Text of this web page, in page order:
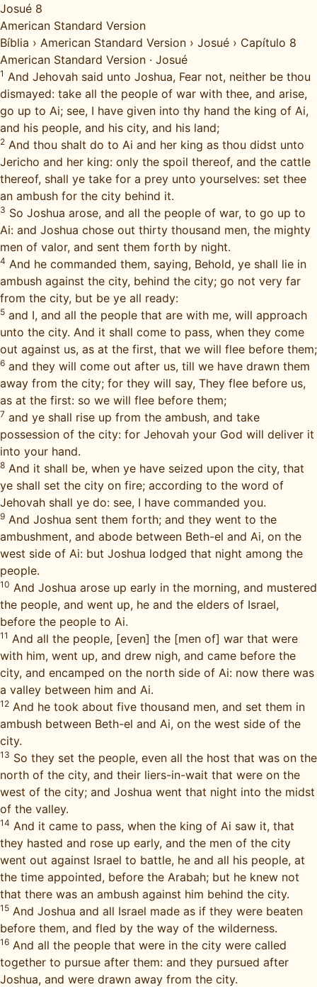
Josué 8
American Standard Version
Bíblia › American Standard Version › Josué › Capítulo 8
American Standard Version · Josué
1 And Jehovah said unto Joshua, Fear not, neither be thou
dismayed: take all the people of war with thee, and arise,
go up to Ai; see, I have given into thy hand the king of Ai,
and his people, and his city, and his land;
2 And thou shalt do to Ai and her king as thou didst unto
Jericho and her king: only the spoil thereof, and the cattle
thereof, shall ye take for a prey unto yourselves: set thee
an ambush for the city behind it.
3 So Joshua arose, and all the people of war, to go up to
Ai: and Joshua chose out thirty thousand men, the mighty
men of valor, and sent them forth by night.
4 And he commanded them, saying, Behold, ye shall lie in
ambush against the city, behind the city; go not very far
from the city, but be ye all ready:
5 and I, and all the people that are with me, will approach
unto the city. And it shall come to pass, when they come
out against us, as at the first, that we will flee before them;
6 and they will come out after us, till we have drawn them
away from the city; for they will say, They flee before us,
as at the first: so we will flee before them;
7 and ye shall rise up from the ambush, and take
possession of the city: for Jehovah your God will deliver it
into your hand.
8 And it shall be, when ye have seized upon the city, that
ye shall set the city on fire; according to the word of
Jehovah shall ye do: see, I have commanded you.
9 And Joshua sent them forth; and they went to the
ambushment, and abode between Beth-el and Ai, on the
west side of Ai: but Joshua lodged that night among the
people.
10 And Joshua arose up early in the morning, and mustered
the people, and went up, he and the elders of Israel,
before the people to Ai.
11 And all the people, [even] the [men of] war that were
with him, went up, and drew nigh, and came before the
city, and encamped on the north side of Ai: now there was
a valley between him and Ai.
12 And he took about five thousand men, and set them in
ambush between Beth-el and Ai, on the west side of the
city.
13 So they set the people, even all the host that was on the
north of the city, and their liers-in-wait that were on the
west of the city; and Joshua went that night into the midst
of the valley.
14 And it came to pass, when the king of Ai saw it, that
they hasted and rose up early, and the men of the city
went out against Israel to battle, he and all his people, at
the time appointed, before the Arabah; but he knew not
that there was an ambush against him behind the city.
15 And Joshua and all Israel made as if they were beaten
before them, and fled by the way of the wilderness.
16 And all the people that were in the city were called
together to pursue after them: and they pursued after
Joshua, and were drawn away from the city.